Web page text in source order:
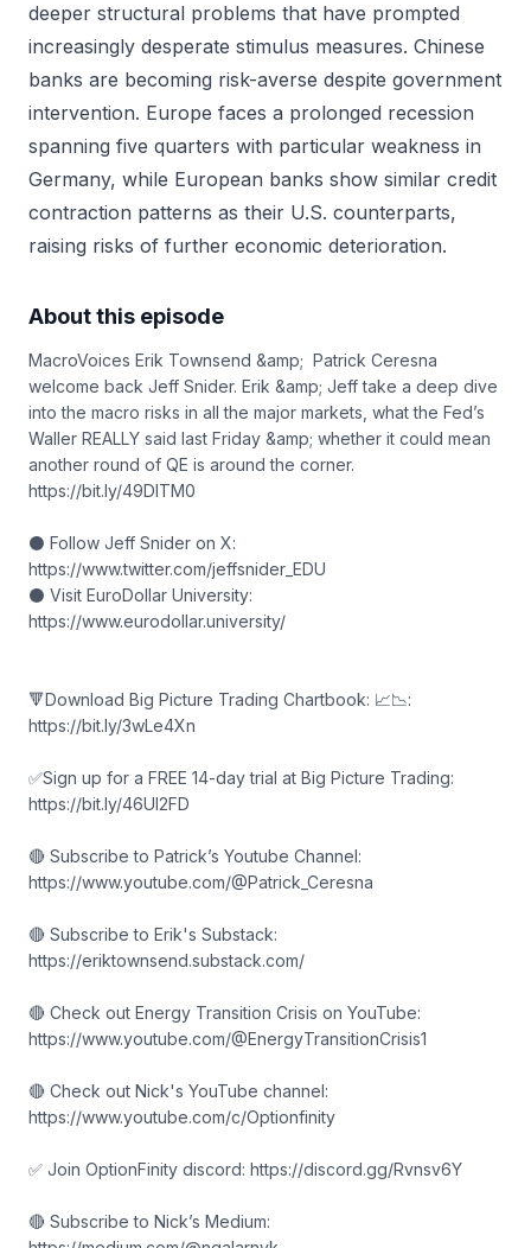
deeper structural problems that have prompted
increasingly desperate stimulus measures. Chinese
banks are becoming risk-averse despite government
intervention. Europe faces a prolonged recession
spanning five quarters with particular weakness in
Germany, while European banks show similar credit
contraction patterns as their U.S. counterparts,
raising risks of further economic deterioration.
About this episode
MacroVoices Erik Townsend &amp; Patrick Ceresna
welcome back Jeff Snider. Erik &amp; Jeff take a deep dive
into the macro risks in all the major markets, what the Fed’s
Waller REALLY said last Friday &amp; whether it could mean
another round of QE is around the corner.
https://bit.ly/49DITM0
⚫ Follow Jeff Snider on X:
https://www.twitter.com/jeffsnider_EDU
⚫ Visit EuroDollar University:
https://www.eurodollar.university/
🔻Download Big Picture Trading Chartbook: 📈📉:
https://bit.ly/3wLe4Xn
✅Sign up for a FREE 14-day trial at Big Picture Trading:
https://bit.ly/46Ul2FD
🔴 Subscribe to Patrick’s Youtube Channel:
https://www.youtube.com/@Patrick_Ceresna
🔴 Subscribe to Erik's Substack:
https://eriktownsend.substack.com/
🔴 Check out Energy Transition Crisis on YouTube:
https://www.youtube.com/@EnergyTransitionCrisis1
🔴 Check out Nick's YouTube channel:
https://www.youtube.com/c/Optionfinity
✅ Join OptionFinity discord: https://discord.gg/Rvnsv6Y
🔴 Subscribe to Nick’s Medium: